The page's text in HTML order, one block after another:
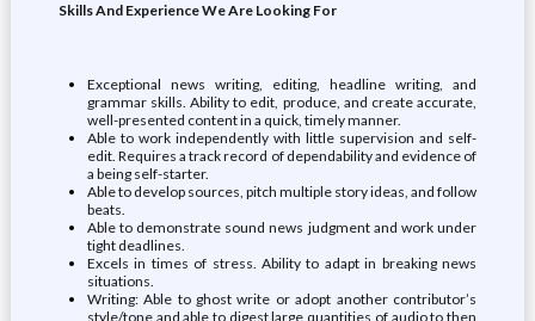
Skills And Experience We Are Looking For
Exceptional news writing, editing, headline writing, and
grammar skills. Ability to edit, produce, and create accurate,
well-presented content in a quick, timely manner.
Able to work independently with little supervision and self-
edit. Requires a track record of dependability and evidence of
a being self-starter.
Able to develop sources, pitch multiple story ideas, and follow
beats.
Able to demonstrate sound news judgment and work under
tight deadlines.
Excels in times of stress. Ability to adapt in breaking news
situations.
Writing: Able to ghost write or adopt another contributor’s
style/tone and able to digest large quantities of audio to then